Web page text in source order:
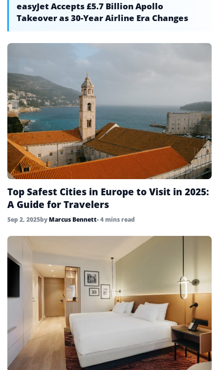
easyJet Accepts £5.7 Billion Apollo
Takeover as 30-Year Airline Era Changes
Top Safest Cities in Europe to Visit in 2025:
A Guide for Travelers
Sep 2, 2025by Marcus Bennett• 4 mins read